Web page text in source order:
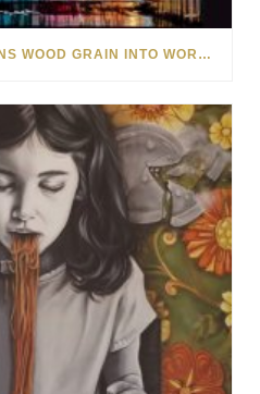
HOW MATT BEYRER TURNS WOOD GRAIN INTO WORKS OF ART